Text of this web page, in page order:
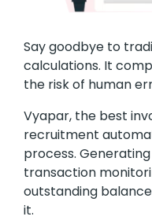
Say goodbye to
calculations. It
the risk of human
Vyapar, the best
recruitment
process.
transaction
outstanding
it.